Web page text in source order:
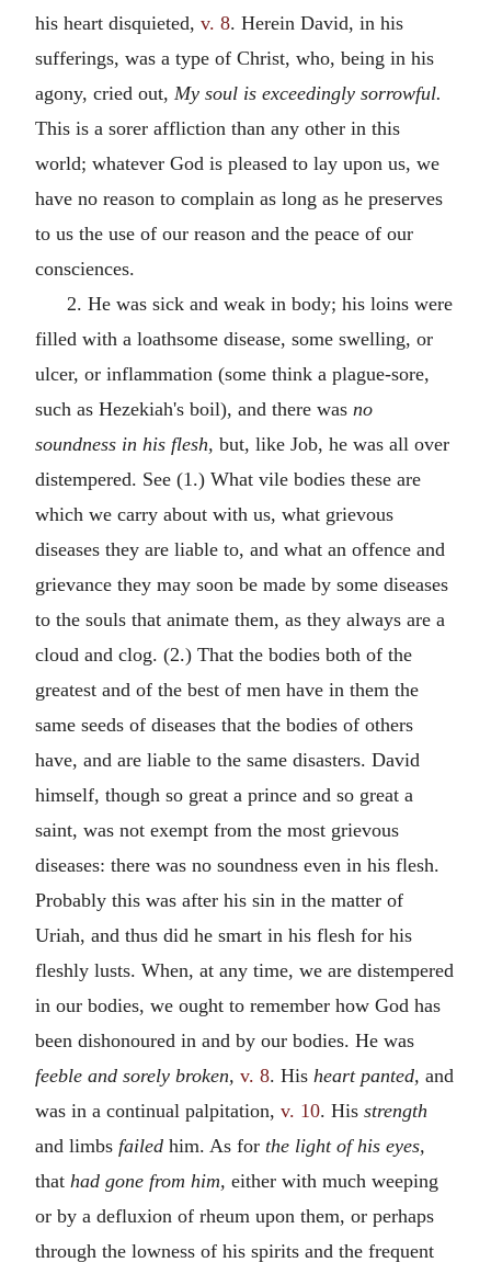
his heart disquieted, v. 8. Herein David, in his
sufferings, was a type of Christ, who, being in his
agony, cried out, My soul is exceedingly sorrowful.
This is a sorer affliction than any other in this
world; whatever God is pleased to lay upon us, we
have no reason to complain as long as he preserves
to us the use of our reason and the peace of our
consciences.
2. He was sick and weak in body; his loins were
filled with a loathsome disease, some swelling, or
ulcer, or inflammation (some think a plague-sore,
such as Hezekiah's boil), and there was no
soundness in his flesh, but, like Job, he was all over
distempered. See (1.) What vile bodies these are
which we carry about with us, what grievous
diseases they are liable to, and what an offence and
grievance they may soon be made by some diseases
to the souls that animate them, as they always are a
cloud and clog. (2.) That the bodies both of the
greatest and of the best of men have in them the
same seeds of diseases that the bodies of others
have, and are liable to the same disasters. David
himself, though so great a prince and so great a
saint, was not exempt from the most grievous
diseases: there was no soundness even in his flesh.
Probably this was after his sin in the matter of
Uriah, and thus did he smart in his flesh for his
fleshly lusts. When, at any time, we are distempered
in our bodies, we ought to remember how God has
been dishonoured in and by our bodies. He was
feeble and sorely broken, v. 8. His heart panted, and
was in a continual palpitation, v. 10. His strength
and limbs failed him. As for the light of his eyes,
that had gone from him, either with much weeping
or by a defluxion of rheum upon them, or perhaps
through the lowness of his spirits and the frequent